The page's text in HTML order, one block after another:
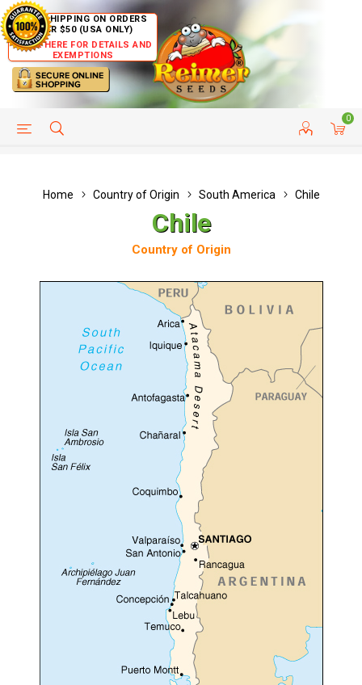
FREE SHIPPING ON ORDERS
OVER $50 (USA ONLY)
CLICK HERE FOR DETAILS AND
EXEMPTIONS
0
HELP PAGE CUSTOMER SERVICE
Home Country of Origin South America Chile
Chile
Country of Origin